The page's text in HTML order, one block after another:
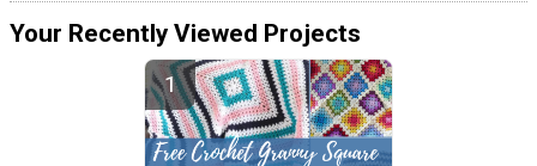
Your Recently Viewed Projects